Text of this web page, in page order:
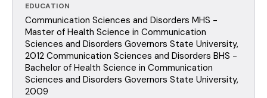
EDUCATION
Communication Sciences and Disorders MHS -
Master of Health Science in Communication
Sciences and Disorders Governors State University,
2012 Communication Sciences and Disorders BHS -
Bachelor of Health Science in Communication
Sciences and Disorders Governors State University,
2009